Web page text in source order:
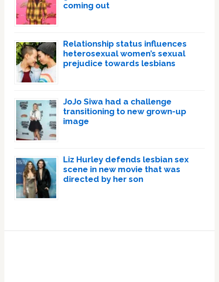
coming out
Relationship status influences
heterosexual women’s sexual
prejudice towards lesbians
JoJo Siwa had a challenge
transitioning to new grown-up
image
Liz Hurley defends lesbian sex
scene in new movie that was
directed by her son